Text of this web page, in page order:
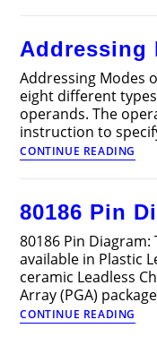
Addressing
Addressing Modes
eight different
operands. The
instruction to
CONTINUE READING
80186 Pin
80186 Pin Diagram:
available in Plastic
ceramic Leadless
Array (PGA)
CONTINUE READING
Pin